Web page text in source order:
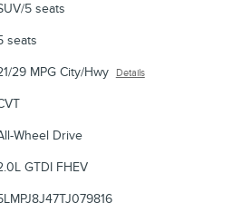
5 seats
seats
29 MPG City/Hwy Details
Wheel Drive
GTDI FHEV